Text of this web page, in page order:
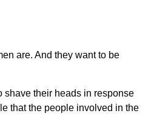
are. And they want to be
shave their heads in response
that the people involved in the